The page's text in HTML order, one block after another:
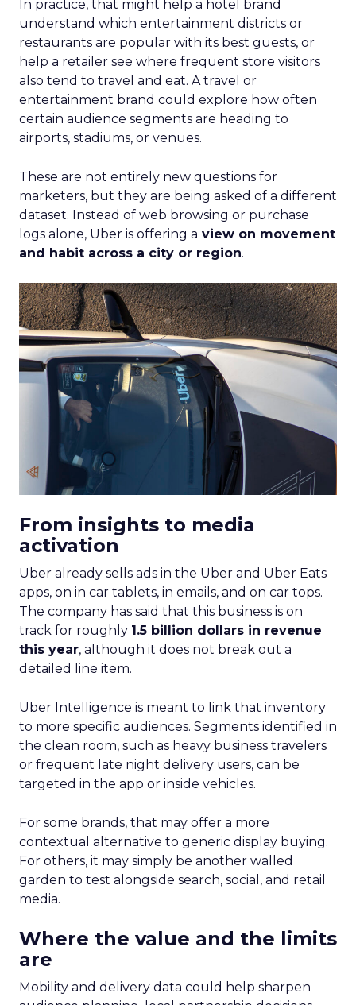
In practice, that might help a hotel brand
understand which entertainment districts or
restaurants are popular with its best guests, or
help a retailer see where frequent store visitors
also tend to travel and eat. A travel or
entertainment brand could explore how often
certain audience segments are heading to
airports, stadiums, or venues.
These are not entirely new questions for
marketers, but they are being asked of a different
dataset. Instead of web browsing or purchase
logs alone, Uber is offering a view on movement
and habit across a city or region.
From insights to media
activation
Uber already sells ads in the Uber and Uber Eats
apps, on in car tablets, in emails, and on car tops.
The company has said that this business is on
track for roughly 1.5 billion dollars in revenue
this year, although it does not break out a
detailed line item.
Uber Intelligence is meant to link that inventory
to more specific audiences. Segments identified in
the clean room, such as heavy business travelers
or frequent late night delivery users, can be
targeted in the app or inside vehicles.
For some brands, that may offer a more
contextual alternative to generic display buying.
For others, it may simply be another walled
garden to test alongside search, social, and retail
media.
Where the value and the limits
are
Mobility and delivery data could help sharpen